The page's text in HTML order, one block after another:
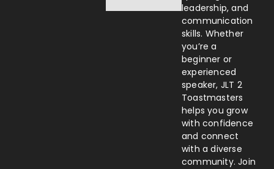
leadership, and
communication
skills. Whether
you’re a
beginner or
experienced
speaker, JLT 2
Toastmasters
helps you grow
with confidence
and connect
with a diverse
community. Join